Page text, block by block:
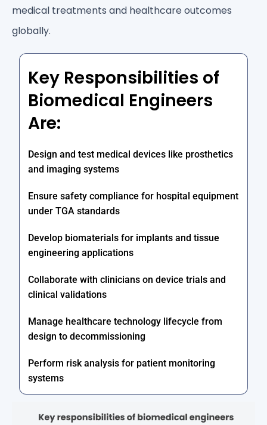
medical treatments and healthcare outcomes
globally.
Key Responsibilities of
Biomedical Engineers
Are:
Design and test medical devices like prosthetics
and imaging systems
Ensure safety compliance for hospital equipment
under TGA standards
Develop biomaterials for implants and tissue
engineering applications
Collaborate with clinicians on device trials and
clinical validations
Manage healthcare technology lifecycle from
design to decommissioning
Perform risk analysis for patient monitoring
systems